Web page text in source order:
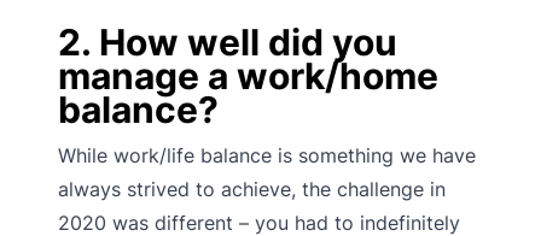
2. How well did you
manage a work/home
balance?
While work/life balance is something we have
always strived to achieve, the challenge in
2020 was different – you had to indefinitely